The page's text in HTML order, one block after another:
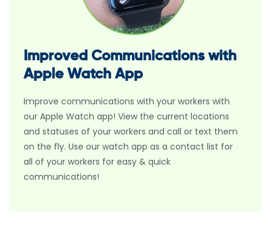
Improved Communications with
Apple Watch App
Improve communications with your workers with
our Apple Watch app! View the current locations
and statuses of your workers and call or text them
on the fly. Use our watch app as a contact list for
all of your workers for easy & quick
communications!